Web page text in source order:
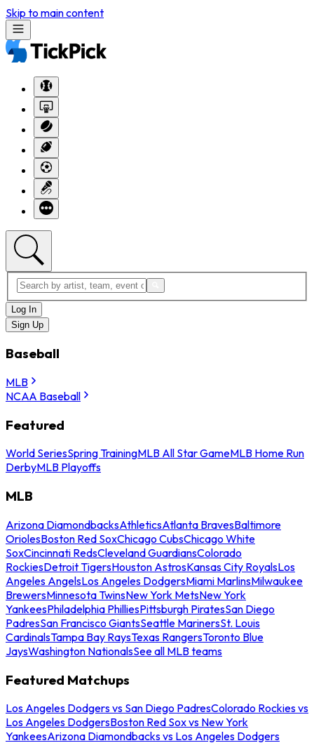
Skip to main content
Log In
Sign Up
Baseball
MLB
NCAA Baseball
Featured
World SeriesSpring TrainingMLB All Star GameMLB Home Run
DerbyMLB Playoffs
MLB
Arizona DiamondbacksAthleticsAtlanta BravesBaltimore
OriolesBoston Red SoxChicago CubsChicago White
SoxCincinnati RedsCleveland GuardiansColorado
RockiesDetroit TigersHouston AstrosKansas City RoyalsLos
Angeles AngelsLos Angeles DodgersMiami MarlinsMilwaukee
BrewersMinnesota TwinsNew York MetsNew York
YankeesPhiladelphia PhilliesPittsburgh PiratesSan Diego
PadresSan Francisco GiantsSeattle MarinersSt. Louis
CardinalsTampa Bay RaysTexas RangersToronto Blue
JaysWashington NationalsSee all MLB teams
Featured Matchups
Los Angeles Dodgers vs San Diego PadresColorado Rockies vs
Los Angeles DodgersBoston Red Sox vs New York
YankeesArizona Diamondbacks vs Los Angeles Dodgers